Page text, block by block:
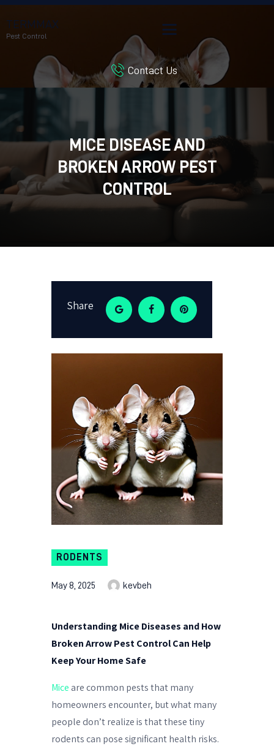
TERMMAX
Pest Control
Contact Us
MICE DISEASE AND
BROKEN ARROW PEST
CONTROL
HOME
BLOG
CUSTOMER REVIEWS
CONTACT US
CUSTOMER PORTAL
Share
RODENTS
May 8, 2025 kevbeh
Understanding Mice Diseases and How
Broken Arrow Pest Control Can Help
Keep Your Home Safe
Mice are common pests that many
homeowners encounter, but what many
people don’t realize is that these tiny
rodents can pose significant health risks.